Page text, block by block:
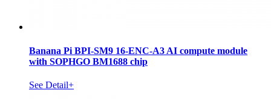
Banana Pi BPI-SM9 16-ENC-A3 AI compute module
with SOPHGO BM1688 chip
See Detail+